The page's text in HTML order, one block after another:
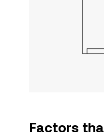
Factors